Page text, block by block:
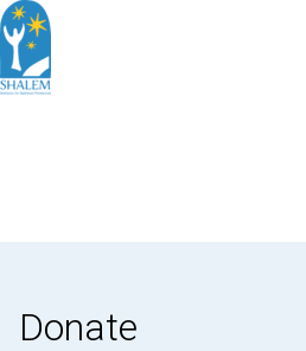
Donate